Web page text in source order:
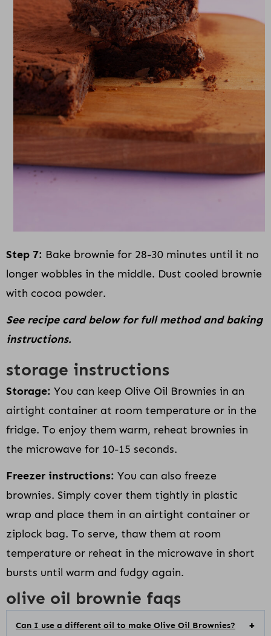
Step 7: Bake brownie for 28-30 minutes until it no
longer wobbles in the middle. Dust cooled brownie
with cocoa powder.
See recipe card below for full method and baking
instructions.
storage instructions
Storage: You can keep Olive Oil Brownies in an
airtight container at room temperature or in the
fridge. To enjoy them warm, reheat brownies in
the microwave for 10-15 seconds.
Freezer instructions: You can also freeze
brownies. Simply cover them tightly in plastic
wrap and place them in an airtight container or
ziplock bag. To serve, thaw them at room
temperature or reheat in the microwave in short
bursts until warm and fudgy again.
olive oil brownie faqs
Can I use a different oil to make Olive Oil Brownies?